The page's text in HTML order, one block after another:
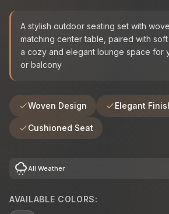
A stylish outdoor seating set with
matching center table, paired with
a cozy and elegant lounge space for
or balcony
Woven Design Elegant
Cushioned Seat
cloudy_snowing All Weather
AVAILABLE COLORS: